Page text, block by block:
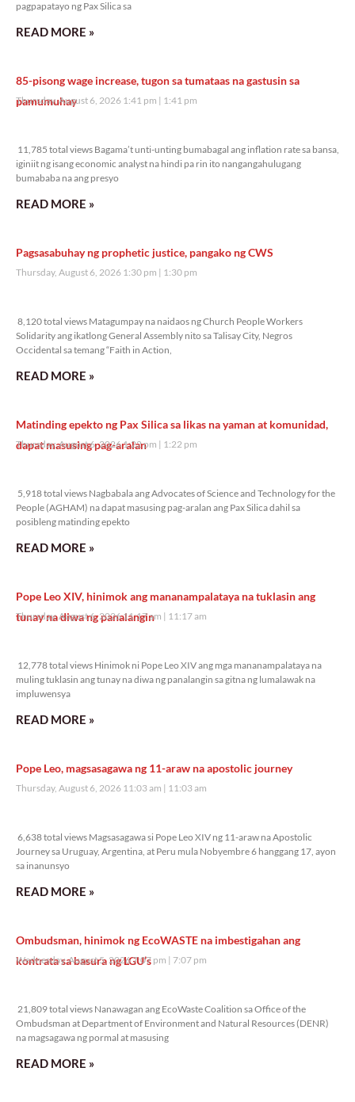
pagpapatayo ng Pax Silica sa
READ MORE »
85-pisong wage increase, tugon sa tumataas na gastusin sa
pamumuhay
Thursday, August 6, 2026 1:41 pm 1:41 pm
11,785 total views Bagama’t unti-unting bumabagal ang inflation rate sa bansa,
iginiit ng isang economic analyst na hindi pa rin ito nangangahulugang
bumababa na ang presyo
READ MORE »
Pagsasabuhay ng prophetic justice, pangako ng CWS
Thursday, August 6, 2026 1:30 pm 1:30 pm
8,120 total views Matagumpay na naidaos ng Church People Workers
Solidarity ang ikatlong General Assembly nito sa Talisay City, Negros
Occidental sa temang “Faith in Action,
READ MORE »
Matinding epekto ng Pax Silica sa likas na yaman at komunidad,
dapat masusing pag-aralan
Thursday, August 6, 2026 1:22 pm 1:22 pm
5,918 total views Nagbabala ang Advocates of Science and Technology for the
People (AGHAM) na dapat masusing pag-aralan ang Pax Silica dahil sa
posibleng matinding epekto
READ MORE »
Pope Leo XIV, hinimok ang mananampalataya na tuklasin ang
tunay na diwa ng panalangin
Thursday, August 6, 2026 11:17 am 11:17 am
12,778 total views Hinimok ni Pope Leo XIV ang mga mananampalataya na
muling tuklasin ang tunay na diwa ng panalangin sa gitna ng lumalawak na
impluwensya
READ MORE »
Pope Leo, magsasagawa ng 11-araw na apostolic journey
Thursday, August 6, 2026 11:03 am 11:03 am
6,638 total views Magsasagawa si Pope Leo XIV ng 11-araw na Apostolic
Journey sa Uruguay, Argentina, at Peru mula Nobyembre 6 hanggang 17, ayon
sa inanunsyo
READ MORE »
Ombudsman, hinimok ng EcoWASTE na imbestigahan ang
kontrata sa basura ng LGU’s
Wednesday, August 5, 2026 7:07 pm 7:07 pm
21,809 total views Nanawagan ang EcoWaste Coalition sa Office of the
Ombudsman at Department of Environment and Natural Resources (DENR)
na magsagawa ng pormal at masusing
READ MORE »